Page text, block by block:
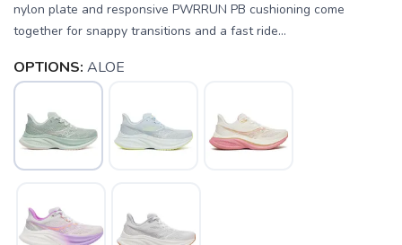
nylon plate and responsive PWRRUN PB cushioning come
together for snappy transitions and a fast ride...
OPTIONS: ALOE